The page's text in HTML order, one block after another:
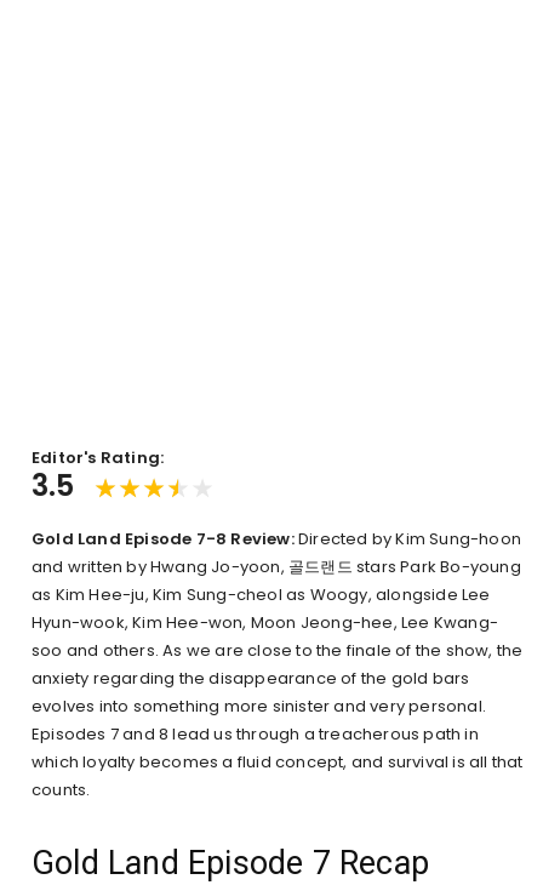
Editor's Rating:
3.5
Gold Land Episode 7-8 Review:Directed by Kim Sung-hoon
and written by Hwang Jo-yoon, 골드랜드 stars Park Bo-young
as Kim Hee-ju, Kim Sung-cheol as Woogy, alongside Lee
Hyun-wook, Kim Hee-won, Moon Jeong-hee, Lee Kwang-
soo and others. As we are close to the finale of the show, the
anxiety regarding the disappearance of the gold bars
evolves into something more sinister and very personal.
Episodes 7 and 8 lead us through a treacherous path in
which loyalty becomes a fluid concept, and survival is all that
counts.
Gold Land Episode 7 Recap